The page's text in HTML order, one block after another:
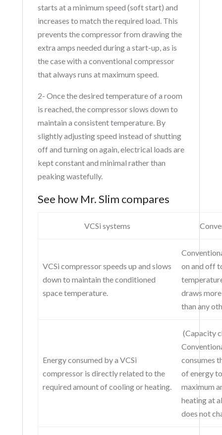
starts at a minimum speed (soft start) and
increases to match the required load. This
prevents the compressor from drawing the
extra amps needed during a start-up, as is
the case with a conventional compressor
that always runs at maximum speed.
2- Once the desired temperature of a room
is reached, the compressor slows down to
maintain a consistent temperature. By
slightly adjusting speed instead of shutting
off and turning on again, electrical loads are
kept constant and minimal rather than
peaking wastefully.
See how Mr. Slim compares
VCSi systems
VCSi compressor speeds up and slows
down to maintain the conditioned
space temperature.
on and off
draws
than any
Energy consumed by a VCSi
compressor is directly related to the
required amount of cooling or heating.
(Capacity
consumes
of energy
maximum
heating at
does not